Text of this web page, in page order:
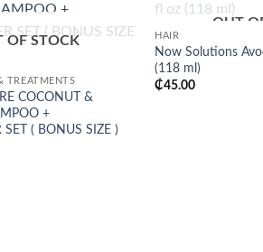
Add to
wishlist
OF STOCK
TREATMENTS
COCONUT &
+
( BONUS SIZE )
OUT
HAIR
Now Solutions
(118 ml)
₵45.00